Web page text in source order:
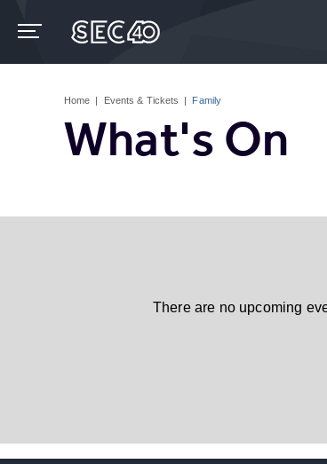
content
Home | Events & Tickets | Family
What's On
There are no upcoming